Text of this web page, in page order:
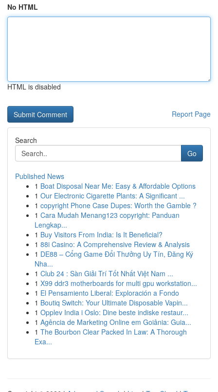
No HTML
HTML is disabled
Report Page
Search
Go
Published News
1 Boat Disposal Near Me: Easy & Affordable Options
1 Our Electronic Cigarette Plants: A Significant ...
1 copyright Phone Case Dupes: Worth the Gamble ?
1 Cara Mudah Menang123 copyright: Panduan
Lengkap...
1 Buy Visitors From India: Is It Beneficial?
1 88i Casino: A Comprehensive Review & Analysis
1 DE88 – Cổng Game Đổi Thưởng Uy Tín, Đăng Ký
Nha...
1 Club 24 : Sàn Giải Trí Tốt Nhất Việt Nam ...
1 X99 ddr3 motherboards for multi gpu workstation...
1 El Pensamiento Liberal: Exploración a Fondo
1 Boutiq Switch: Your Ultimate Disposable Vapin...
1 Opplev India i Oslo: Dine beste indiske restaur...
1 Agência de Marketing Online em Goiânia: Guia...
1 The Bourbon Clear Packed In Law: A Thorough
Exa...